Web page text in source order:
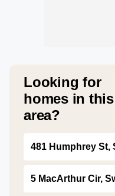
Looking for
homes in this
area?
481 Humphrey St,
5 MacArthur Cir,